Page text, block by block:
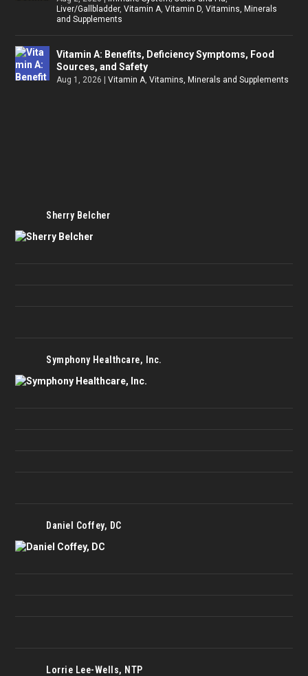
Liver/Gallbladder,Vitamin A,Vitamin D,Vitamins, Minerals
and Supplements
Vitamin A: Benefits, Deficiency Symptoms, Food
Sources, and Safety
Aug 1, 2026 |Vitamin A,Vitamins, Minerals and Supplements
Sherry Belcher
Symphony Healthcare, Inc.
Daniel Coffey, DC
Lorrie Lee-Wells, NTP